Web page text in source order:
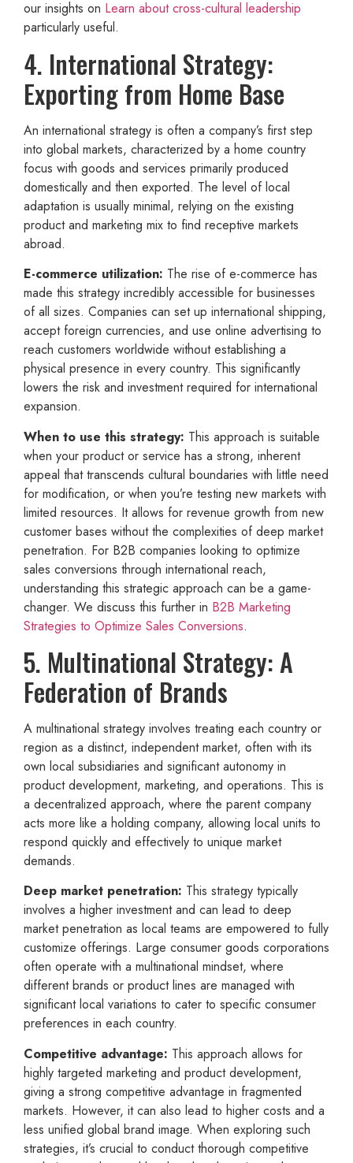
our insights on Learn about cross-cultural leadership
particularly useful.
4. International Strategy:
Exporting from Home Base
An international strategy is often a company’s first step
into global markets, characterized by a home country
focus with goods and services primarily produced
domestically and then exported. The level of local
adaptation is usually minimal, relying on the existing
product and marketing mix to find receptive markets
abroad.
E-commerce utilization: The rise of e-commerce has
made this strategy incredibly accessible for businesses
of all sizes. Companies can set up international shipping,
accept foreign currencies, and use online advertising to
reach customers worldwide without establishing a
physical presence in every country. This significantly
lowers the risk and investment required for international
expansion.
When to use this strategy: This approach is suitable
when your product or service has a strong, inherent
appeal that transcends cultural boundaries with little need
for modification, or when you’re testing new markets with
limited resources. It allows for revenue growth from new
customer bases without the complexities of deep market
penetration. For B2B companies looking to optimize
sales conversions through international reach,
understanding this strategic approach can be a game-
changer. We discuss this further in B2B Marketing
Strategies to Optimize Sales Conversions.
5. Multinational Strategy: A
Federation of Brands
A multinational strategy involves treating each country or
region as a distinct, independent market, often with its
own local subsidiaries and significant autonomy in
product development, marketing, and operations. This is
a decentralized approach, where the parent company
acts more like a holding company, allowing local units to
respond quickly and effectively to unique market
demands.
Deep market penetration: This strategy typically
involves a higher investment and can lead to deep
market penetration as local teams are empowered to fully
customize offerings. Large consumer goods corporations
often operate with a multinational mindset, where
different brands or product lines are managed with
significant local variations to cater to specific consumer
preferences in each country.
Competitive advantage: This approach allows for
highly targeted marketing and product development,
giving a strong competitive advantage in fragmented
markets. However, it can also lead to higher costs and a
less unified global brand image. When exploring such
strategies, it’s crucial to conduct thorough competitive